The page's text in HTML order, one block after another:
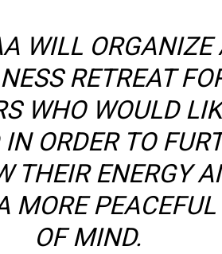
WILL ORGANIZE
RETREAT
WHO WOULD
ORDER TO
THEIR ENERGY
MORE
OF MIND.